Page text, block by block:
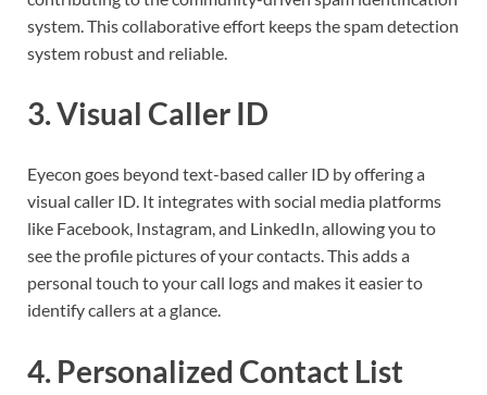
system. This collaborative effort keeps the spam detection
system robust and reliable.
3.Visual Caller ID
Eyecon goes beyond text-based caller ID by offering a
visual caller ID. It integrates with social media platforms
like Facebook, Instagram, and LinkedIn, allowing you to
see the profile pictures of your contacts. This adds a
personal touch to your call logs and makes it easier to
identify callers at a glance.
4. Personalized Contact List